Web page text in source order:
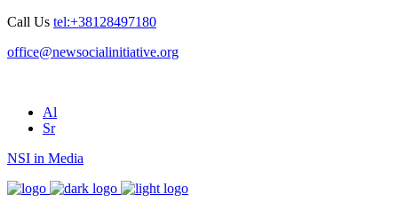
Call Us tel:+38128497180
office@newsocialinitiative.org
Al
Sr
NSI in Media